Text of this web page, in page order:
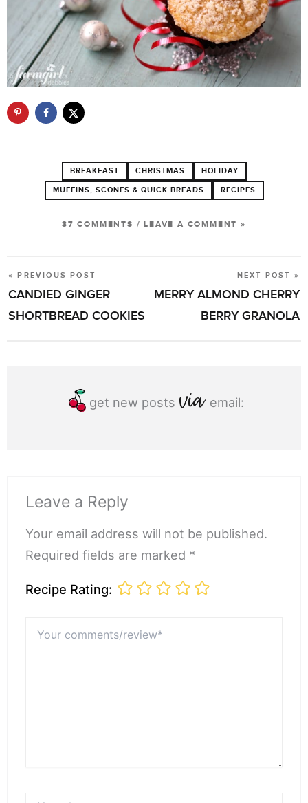
BREAKFAST CHRISTMAS HOLIDAY
MUFFINS, SCONES & QUICK BREADS RECIPES
37 COMMENTS /LEAVE A COMMENT »
POST
NAVIGATION
« PREVIOUS POST
CANDIED GINGER
SHORTBREAD COOKIES
NEXT POST »
MERRY ALMOND CHERRY
BERRY GRANOLA
get new posts email:
Leave a Reply
Your email address will not be published.
Required fields are marked *
Recipe Rating:
comments/review*